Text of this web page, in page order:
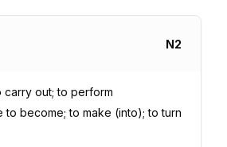
N2
carry out; to perform
to become; to make (into); to turn